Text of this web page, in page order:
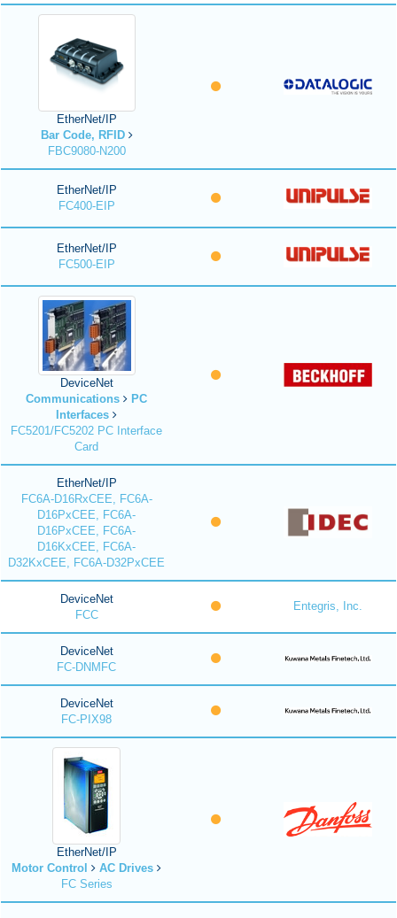
EtherNet/IP
Bar Code, RFID
FBC9080-N200
EtherNet/IP
FC400-EIP
EtherNet/IP
FC500-EIP
DeviceNet
Communications
PC
Interfaces
FC5201/FC5202 PC Interface
Card
EtherNet/IP
FC6A-D16RxCEE, FC6A-
D16PxCEE, FC6A-
D16PxCEE, FC6A-
D16KxCEE, FC6A-
D32KxCEE, FC6A-D32PxCEE
DeviceNet
FCC
Entegris, Inc.
DeviceNet
FC-DNMFC
DeviceNet
FC-PIX98
EtherNet/IP
Motor Control
AC Drives
FC Series